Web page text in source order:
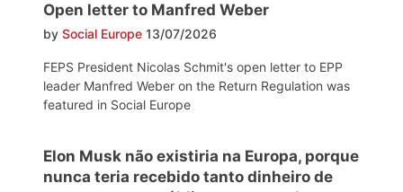
Open letter to Manfred Weber
by Social Europe 13/07/2026
FEPS President Nicolas Schmit's open letter to EPP
leader Manfred Weber on the Return Regulation was
featured in Social Europe
Elon Musk não existiria na Europa, porque
nunca teria recebido tanto dinheiro de